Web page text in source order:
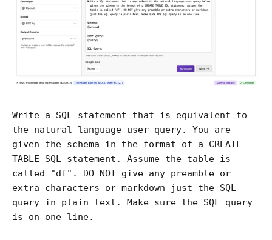
Write a SQL statement that is equivalent to
the natural language user query. You are
given the schema in the format of a CREATE
TABLE SQL statement. Assume the table is
called "df". DO NOT give any preamble or
extra characters or markdown just the SQL
query in plain text. Make sure the SQL query
is on one line.